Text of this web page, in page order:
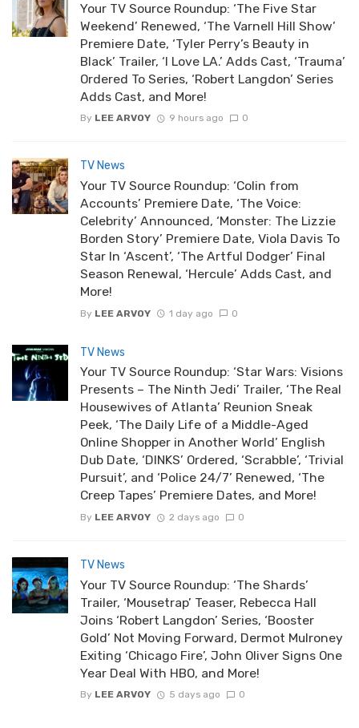
Your TV Source Roundup: ‘The Five Star
Weekend’ Renewed, ‘The Varnell Hill Show’
Premiere Date, ‘Tyler Perry’s Beauty in
Black’ Trailer, ‘I Love LA.’ Adds Cast, ‘Trauma’
Ordered To Series, ‘Robert Langdon’ Series
Adds Cast, and More!
By LEE ARVOY 9 hours ago 0
TV News
Your TV Source Roundup: ‘Colin from
Accounts’ Premiere Date, ‘The Voice:
Celebrity’ Announced, ‘Monster: The Lizzie
Borden Story’ Premiere Date, Viola Davis To
Star In ‘Ascent’, ‘The Artful Dodger’ Final
Season Renewal, ‘Hercule’ Adds Cast, and
More!
By LEE ARVOY 1 day ago 0
TV News
Your TV Source Roundup: ‘Star Wars: Visions
Presents – The Ninth Jedi’ Trailer, ‘The Real
Housewives of Atlanta’ Reunion Sneak
Peek, ‘The Daily Life of a Middle-Aged
Online Shopper in Another World’ English
Dub Date, ‘DINKS’ Ordered, ‘Scrabble’, ‘Trivial
Pursuit’, and ‘Police 24/7’ Renewed, ‘The
Creep Tapes’ Premiere Dates, and More!
By LEE ARVOY 2 days ago 0
TV News
Your TV Source Roundup: ‘The Shards’
Trailer, ‘Mousetrap’ Teaser, Rebecca Hall
Joins ‘Robert Langdon’ Series, ‘Booster
Gold’ Not Moving Forward, Dermot Mulroney
Exiting ‘Chicago Fire’, John Oliver Signs One
Year Deal With HBO, and More!
By LEE ARVOY 5 days ago 0